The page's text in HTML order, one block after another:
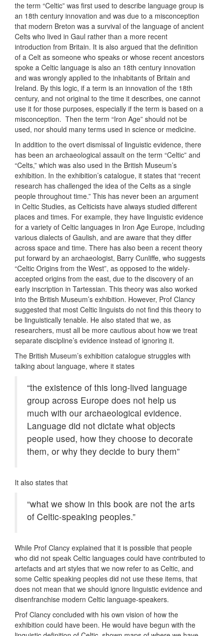
the term “Celtic” was first used to describe language group is
an 18th century innovation and was due to a misconception
that modern Breton was a survival of the language of ancient
Celts who lived in Gaul rather than a more recent
introduction from Britain. It is also argued that the definition
of a Celt as someone who speaks or whose recent ancestors
spoke a Celtic language is also an 18th century innovation
and was wrongly applied to the inhabitants of Britain and
Ireland. By this logic, if a term is an innovation of the 18th
century, and not original to the time it describes, one cannot
use it for those purposes, especially if the term is based on a
misconception. Then the term “Iron Age” should not be
used, nor should many terms used in science or medicine.
In addition to the overt dismissal of linguistic evidence, there
has been an archaeological assault on the term “Celtic” and
“Celts,” which was also used in the British Museum’s
exhibition. In the exhibition’s catalogue, it states that “recent
research has challenged the idea of the Celts as a single
people throughout time.” This has never been an argument
in Celtic Studies, as Celticists have always studied different
places and times. For example, they have linguistic evidence
for a variety of Celtic languages in Iron Age Europe, including
various dialects of Gaulish, and are aware that they differ
across space and time. There has also been a recent theory
put forward by an archaeologist, Barry Cunliffe, who suggests
“Celtic Origins from the West”, as opposed to the widely-
accepted origins from the east, due to the discovery of an
early inscription in Tartessian. This theory was also worked
into the British Museum’s exhibition. However, Prof Clancy
suggested that most Celtic linguists do not find this theory to
be linguistically tenable. He also stated that we, as
researchers, must all be more cautious about how we treat
separate discipline’s evidence instead of ignoring it.
The British Museum’s exhibition catalogue struggles with
talking about language, where it states
“the existence of this long-lived language
group across Europe does not help us
much with our archaeological evidence.
Language did not dictate what objects
people used, how they choose to decorate
them, or why they decide to bury them”
It also states that
“what we show in this book are not the arts
of Celtic-speaking peoples.”
While Prof Clancy explained that it is possible that people
who did not speak Celtic languages could have contributed to
artefacts and art styles that we now refer to as Celtic, and
some Celtic speaking peoples did not use these items, that
does not mean that we should ignore linguistic evidence and
disenfranchise modern Celtic language-speakers.
Prof Clancy concluded with his own vision of how the
exhibition could have been. He would have begun with the